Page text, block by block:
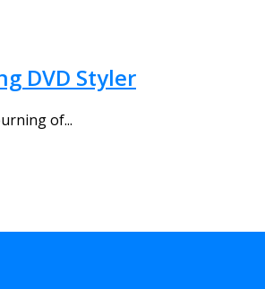
DVD Styler
of...